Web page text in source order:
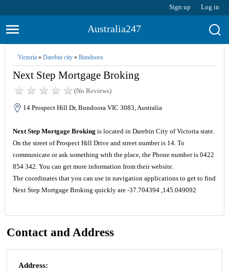
Sign up Log in
Australia247
Victoria» Darebin city» Bundoora
Next Step Mortgage Broking
(No Reviews)
14 Prospect Hill Dr, Bundoora VIC 3083, Australia
Next Step Mortgage Broking is located in Darebin City of Victoria state.
On the street of Prospect Hill Drive and street number is 14. To
communicate or ask something with the place, the Phone number is 0422
854 342. You can get more information from their website.
The coordinates that you can use in navigation applications to get to find
Next Step Mortgage Broking quickly are -37.704394 ,145.049092
Contact and Address
Address: